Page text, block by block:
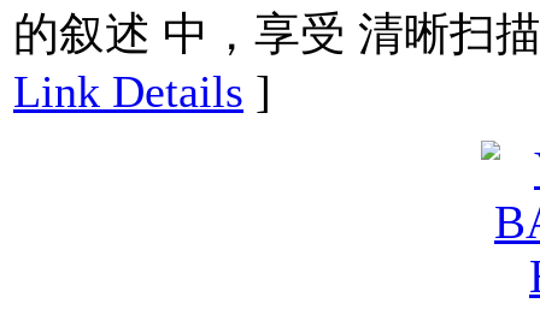
的叙述 中，享受 清晰扫
Link Details ]